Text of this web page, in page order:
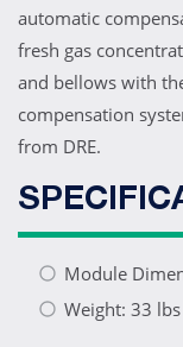
automatic
fresh gas
and bellows with
compensation
from DRE.
Module
Weight: 33 lbs